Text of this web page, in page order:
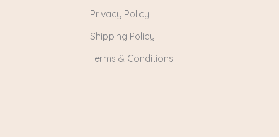
Privacy Policy
Shipping Policy
Terms & Conditions